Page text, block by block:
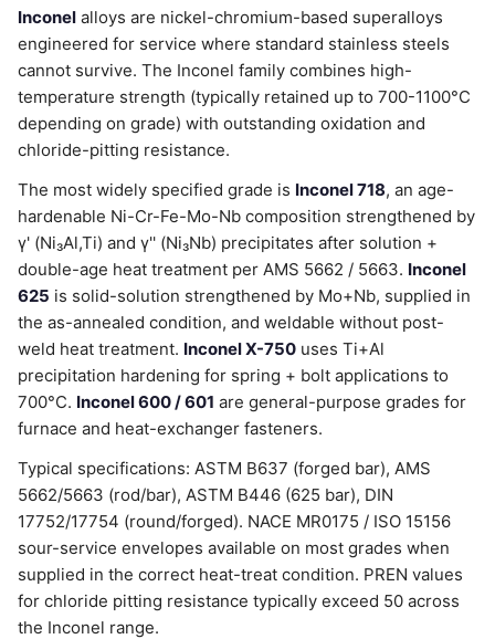
Inconel alloys are nickel-chromium-based superalloys
engineered for service where standard stainless steels
cannot survive. The Inconel family combines high-
temperature strength (typically retained up to 700-1100°C
depending on grade) with outstanding oxidation and
chloride-pitting resistance.
The most widely specified grade is Inconel 718, an age-
hardenable Ni-Cr-Fe-Mo-Nb composition strengthened by
γ' (Ni₃Al,Ti) and γ'' (Ni₃Nb) precipitates after solution +
double-age heat treatment per AMS 5662 / 5663. Inconel
625 is solid-solution strengthened by Mo+Nb, supplied in
the as-annealed condition, and weldable without post-
weld heat treatment. Inconel X-750 uses Ti+Al
precipitation hardening for spring + bolt applications to
700°C. Inconel 600 / 601 are general-purpose grades for
furnace and heat-exchanger fasteners.
Typical specifications: ASTM B637 (forged bar), AMS
5662/5663 (rod/bar), ASTM B446 (625 bar), DIN
17752/17754 (round/forged). NACE MR0175 / ISO 15156
sour-service envelopes available on most grades when
supplied in the correct heat-treat condition. PREN values
for chloride pitting resistance typically exceed 50 across
the Inconel range.